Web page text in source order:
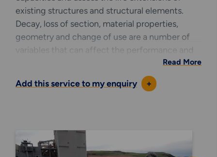
existing structures and structural elements.
Decay, loss of section, material properties,
geometry and change of use are a number of
variables that can affect the performance and
life span of any building or structure. This can all
be modelled to represent a snapshot in time
and assist with determining the
resource allowing us to accurately schedule
components for fabrication purposes or cost
Read More
Add this service to my enquiry +